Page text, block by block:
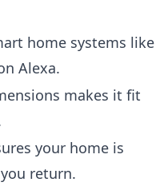
home systems like
Alexa.
makes it fit
your home is
return.